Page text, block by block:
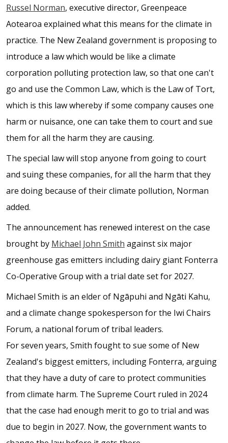
Russel Norman, executive director, Greenpeace
Aotearoa explained what this means for the climate in
practice. The New Zealand government is proposing to
introduce a law which would be like a climate
corporation polluting protection law, so that one can't
go and use the Common Law, which is the Law of Tort,
which is this law whereby if some company causes one
harm or nuisance, one can take them to court and sue
them for all the harm they are causing.
The special law will stop anyone from going to court
and suing these companies, for all the harm that they
are doing because of their climate pollution, Norman
added.
The announcement has renewed interest on the case
brought by Michael John Smith against six major
greenhouse gas emitters including dairy giant Fonterra
Co-Operative Group with a trial date set for 2027.
Michael Smith is an elder of Ngāpuhi and Ngāti Kahu,
and a climate change spokesperson for the Iwi Chairs
Forum, a national forum of tribal leaders.
For seven years, Smith fought to sue some of New
Zealand's biggest emitters, including Fonterra, arguing
that they have a duty of care to protect communities
from climate harm. The Supreme Court ruled in 2024
that the case had enough merit to go to trial and was
due to begin in 2027. Now, the government wants to